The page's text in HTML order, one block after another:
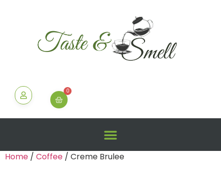
0
Home / Coffee / Creme Brulee